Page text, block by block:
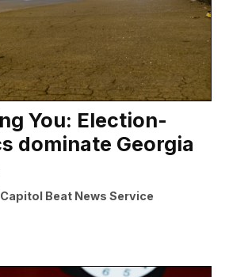
You: Election-
dominate Georgia
Beat News Service